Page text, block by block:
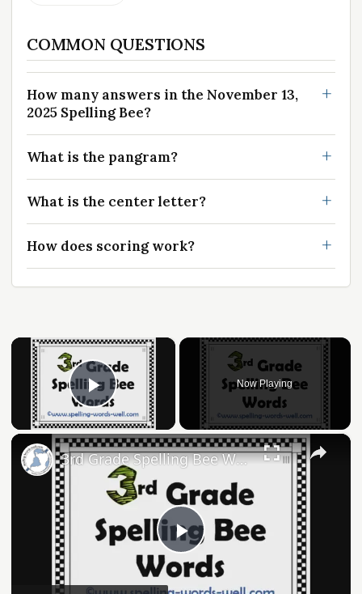
COMMON QUESTIONS
How many answers in the November 13,
2025 Spelling Bee?
What is the pangram?
What is the center letter?
How does scoring work?
×
Play Video
Now Playing
×
Play
3rd Grade Spelling Bee Words